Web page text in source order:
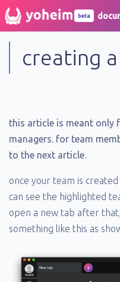
beta
creating
this article is meant only
managers. for team
to the next article.
once your team is
can see the highlighted
open a new tab after
something like this as